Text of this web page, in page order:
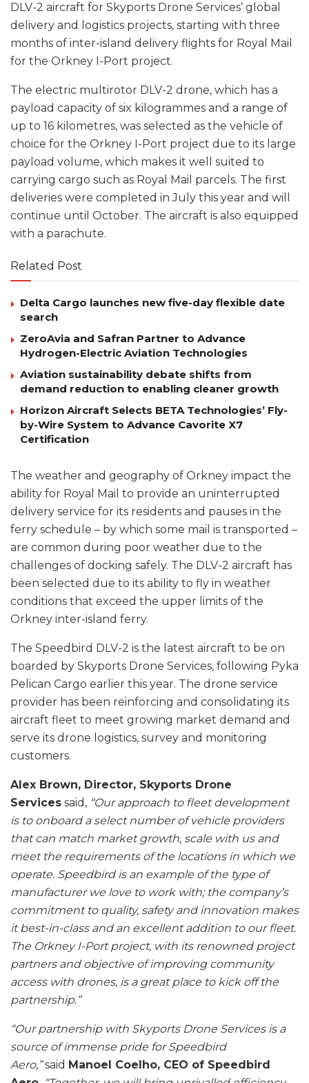
DLV-2 aircraft for Skyports Drone Services’ global
delivery and logistics projects, starting with three
months of inter-island delivery flights for Royal Mail
for the Orkney I-Port project.
The electric multirotor DLV-2 drone, which has a
payload capacity of six kilogrammes and a range of
up to 16 kilometres, was selected as the vehicle of
choice for the Orkney I-Port project due to its large
payload volume, which makes it well suited to
carrying cargo such as Royal Mail parcels. The first
deliveries were completed in July this year and will
continue until October. The aircraft is also equipped
with a parachute.
Related Post
Delta Cargo launches new five-day flexible date
search
ZeroAvia and Safran Partner to Advance
Hydrogen-Electric Aviation Technologies
Aviation sustainability debate shifts from
demand reduction to enabling cleaner growth
Horizon Aircraft Selects BETA Technologies’ Fly-
by-Wire System to Advance Cavorite X7
Certification
The weather and geography of Orkney impact the
ability for Royal Mail to provide an uninterrupted
delivery service for its residents and pauses in the
ferry schedule – by which some mail is transported –
are common during poor weather due to the
challenges of docking safely. The DLV-2 aircraft has
been selected due to its ability to fly in weather
conditions that exceed the upper limits of the
Orkney inter-island ferry.
The Speedbird DLV-2 is the latest aircraft to be on
boarded by Skyports Drone Services, following Pyka
Pelican Cargo earlier this year. The drone service
provider has been reinforcing and consolidating its
aircraft fleet to meet growing market demand and
serve its drone logistics, survey and monitoring
customers.
Alex Brown, Director, Skyports Drone
Services said, “Our approach to fleet development
is to onboard a select number of vehicle providers
that can match market growth, scale with us and
meet the requirements of the locations in which we
operate. Speedbird is an example of the type of
manufacturer we love to work with; the company’s
commitment to quality, safety and innovation makes
it best-in-class and an excellent addition to our fleet.
The Orkney I-Port project, with its renowned project
partners and objective of improving community
access with drones, is a great place to kick off the
partnership.”
“Our partnership with Skyports Drone Services is a
source of immense pride for Speedbird
Aero,”said Manoel Coelho, CEO of Speedbird